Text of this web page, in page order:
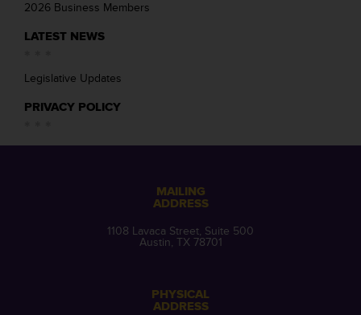
2026 Business Members
LATEST NEWS
Legislative Updates
PRIVACY POLICY
MAILING
ADDRESS
1108 Lavaca Street, Suite 500
Austin, TX 78701
PHYSICAL
ADDRESS